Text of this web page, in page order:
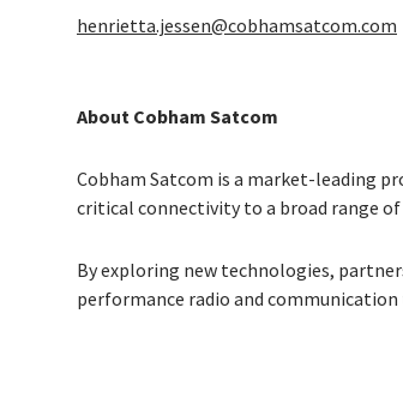
henrietta.jessen@cobhamsatcom.com
About Cobham Satcom
Cobham Satcom is a market-leading
critical connectivity to a broad range
By exploring new technologies,
performance radio and communication